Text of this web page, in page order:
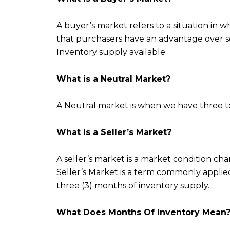
A buyer’s market refers to a situation in
that purchasers have an advantage over
Inventory supply available.
What is a Neutral Market?
A Neutral market is when we have three
What Is a Seller’s Market?
A seller’s market is a market condition
Seller’s Market is a term commonly
three (3) months of inventory supply.
What Does Months Of Inventory